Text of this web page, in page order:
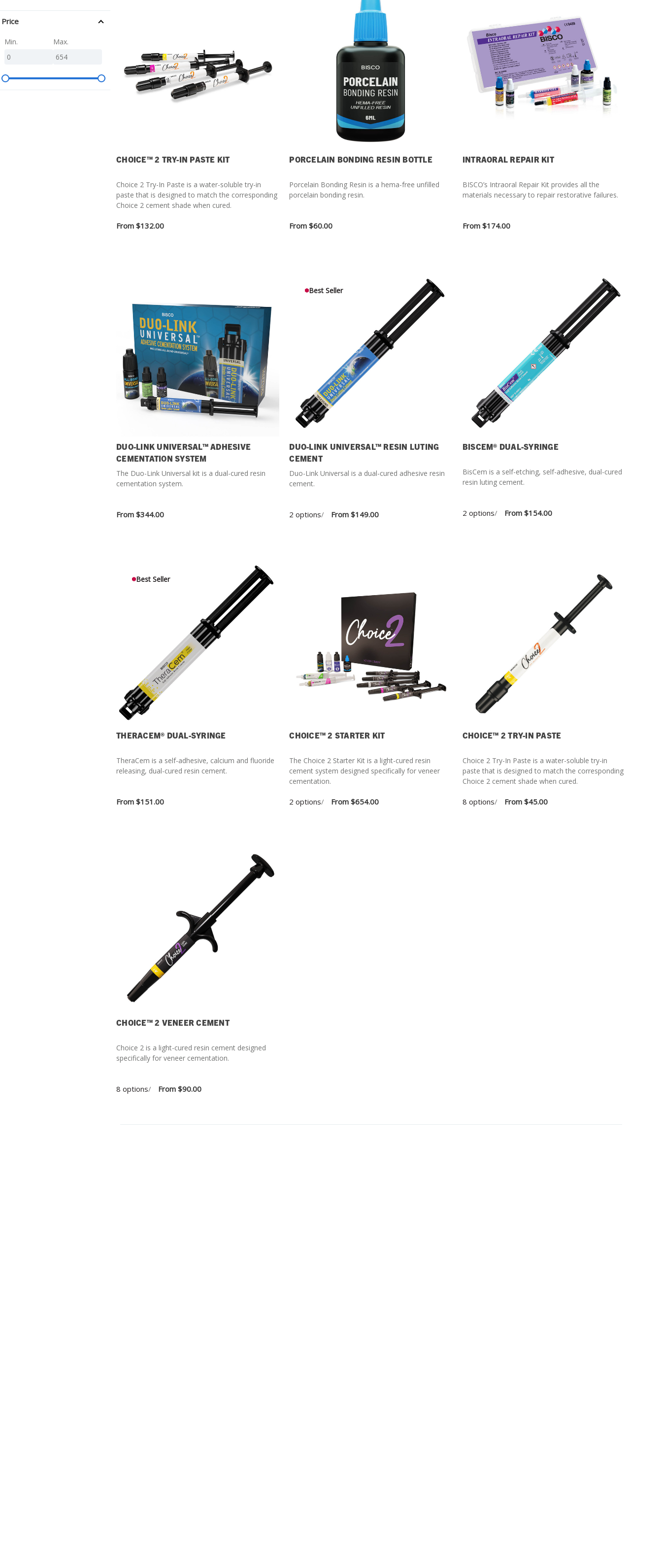
SDS
Podcasts
Webinars
Events
What Products Can I Use To Help Avoid Post-Operative
Viva Insider
Read More
Explore all education
Price
Min. Max.
CHOICE™ 2 TRY-IN PASTE KIT
Choice 2 Try-In Paste is a water-soluble try-in
paste that is designed to match the corresponding
Choice 2 cement shade when cured.
From $132.00
PORCELAIN BONDING RESIN BOTTLE
Porcelain Bonding Resin is a hema-free unfilled
porcelain bonding resin.
From $60.00
INTRAORAL REPAIR KIT
BISCO’s Intraoral Repair Kit provides all the
materials necessary to repair restorative failures.
From $174.00
DUO-LINK UNIVERSAL™ ADHESIVE
CEMENTATION SYSTEM
The Duo-Link Universal kit is a dual-cured resin
cementation system.
From $344.00
Best Seller
DUO-LINK UNIVERSAL™ RESIN LUTING
CEMENT
Duo-Link Universal is a dual-cured adhesive resin
cement.
2 options/ From $149.00
BISCEM® DUAL-SYRINGE
BisCem is a self-etching, self-adhesive, dual-cured
resin luting cement.
2 options/ From $154.00
Best Seller
THERACEM® DUAL-SYRINGE
TheraCem is a self-adhesive, calcium and fluoride
releasing, dual-cured resin cement.
From $151.00
CHOICE™ 2 STARTER KIT
The Choice 2 Starter Kit is a light-cured resin
cement system designed specifically for veneer
cementation.
2 options/ From $654.00
CHOICE™ 2 TRY-IN PASTE
Choice 2 Try-In Paste is a water-soluble try-in
paste that is designed to match the corresponding
Choice 2 cement shade when cured.
8 options/ From $45.00
CHOICE™ 2 VENEER CEMENT
Choice 2 is a light-cured resin cement designed
specifically for veneer cementation.
8 options/ From $90.00